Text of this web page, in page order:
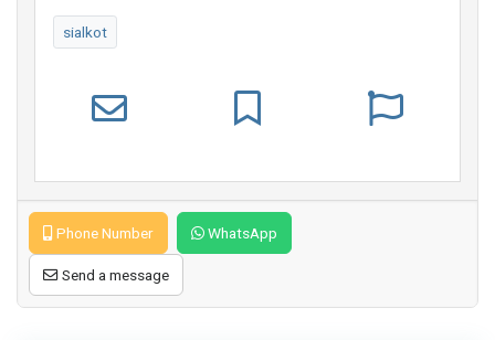
sialkot
Phone Number WhatsApp
Send a message